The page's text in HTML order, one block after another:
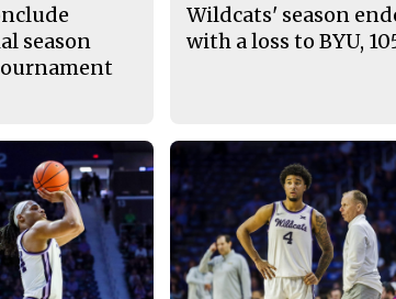
season
Wildcats' season
with a loss to BYU,